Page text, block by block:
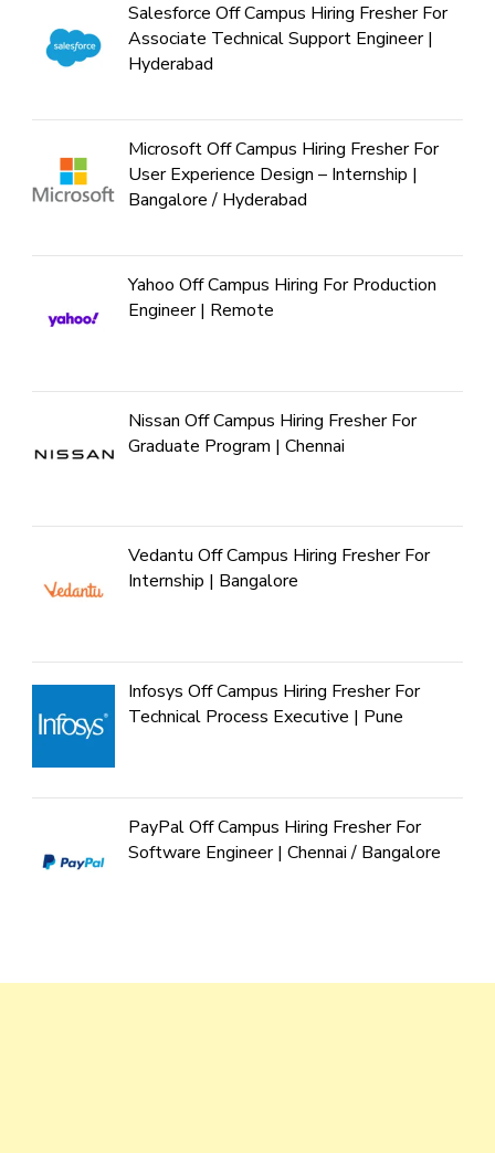
Salesforce Off Campus Hiring Fresher For
Associate Technical Support Engineer |
Hyderabad
Microsoft Off Campus Hiring Fresher For
User Experience Design – Internship |
Bangalore / Hyderabad
Yahoo Off Campus Hiring For Production
Engineer | Remote
Nissan Off Campus Hiring Fresher For
Graduate Program | Chennai
Vedantu Off Campus Hiring Fresher For
Internship | Bangalore
Infosys Off Campus Hiring Fresher For
Technical Process Executive | Pune
PayPal Off Campus Hiring Fresher For
Software Engineer | Chennai / Bangalore